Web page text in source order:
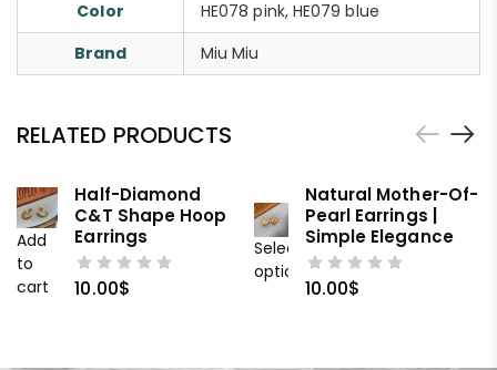
Color
HE078 pink, HE079 blue
Brand
Miu Miu
RELATED PRODUCTS
Add
to
cart
Half-Diamond
C&T Shape Hoop
Earrings
10.00$
Select
options
Natural Mother-Of-
Pearl Earrings |
Simple Elegance
10.00$